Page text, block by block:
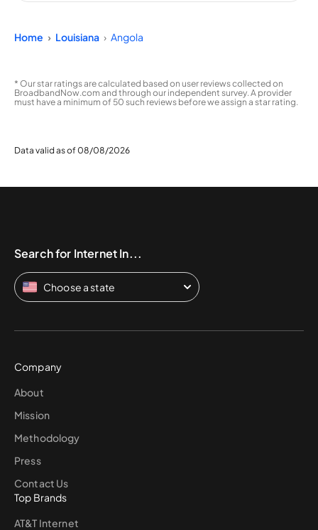
Home Louisiana Angola
* Our star ratings are calculated based on user reviews collected on
BroadbandNow.com and through our independent survey. A provider
must have a minimum of 50 such reviews before we assign a star rating.
Data valid as of 08/08/2026
Search for Internet In...
Choose a state
Company
About
Mission
Methodology
Press
Contact Us
Top Brands
AT&T Internet